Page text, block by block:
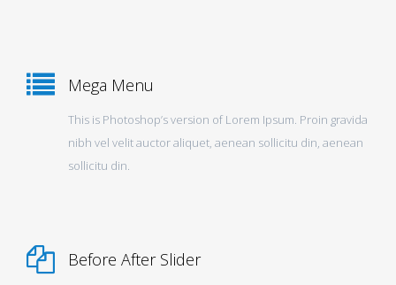
Mega Menu
This is Photoshop’s version of Lorem Ipsum. Proin gravida
nibh vel velit auctor aliquet, aenean sollicitu din, aenean
sollicitu din.
Before After Slider